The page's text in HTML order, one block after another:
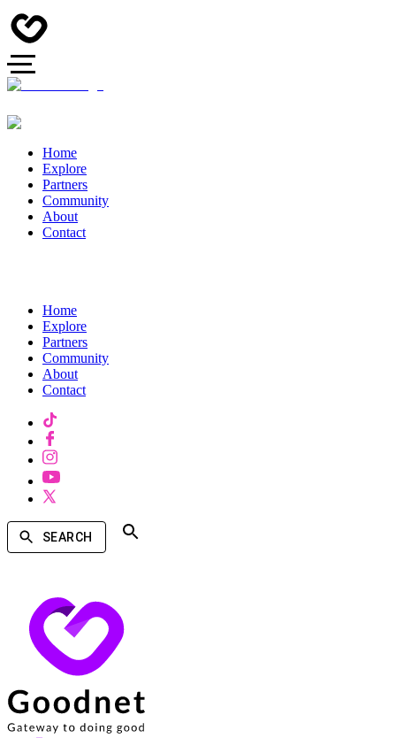
Home
Explore
Partners
Community
About
Contact
Home
Explore
Partners
Community
About
Contact
SEARCH